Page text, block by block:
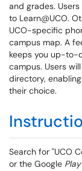
and grades.
to Learn@UCO.
UCO-specific
campus map. A
keeps you up-to-
campus. Users
directory,
their choice.
Search for "UCO
or the Google